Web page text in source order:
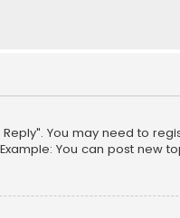
You may need to
You can post new